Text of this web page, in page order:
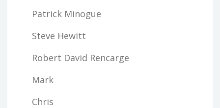
Patrick Minogue
Steve Hewitt
Robert David Rencarge
Mark
Chris